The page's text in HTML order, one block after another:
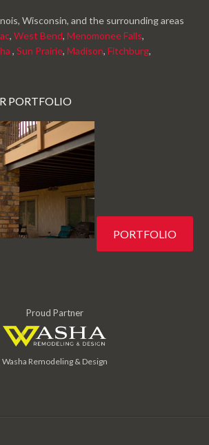
Wisconsin, and the surrounding areas
,West Bend,Menomonee Falls,
,Sun Prairie,Madison,Fitchburg,
PORTFOLIO
PORTFOLIO
Proud Partner
Washa Remodeling & Design